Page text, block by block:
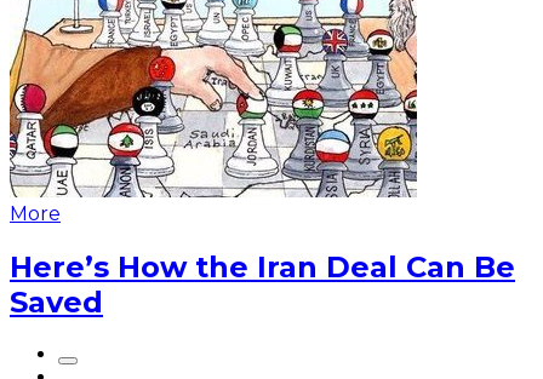
More
Here’s How the Iran Deal Can Be
Saved